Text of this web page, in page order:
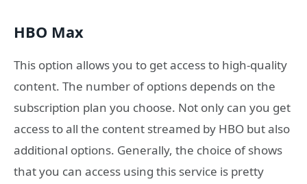
HBO Max
This option allows you to get access to high-quality
content. The number of options depends on the
subscription plan you choose. Not only can you get
access to all the content streamed by HBO but also
additional options. Generally, the choice of shows
that you can access using this service is pretty